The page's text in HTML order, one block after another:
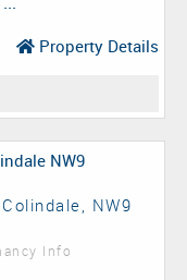
Property Details
NW9
Info